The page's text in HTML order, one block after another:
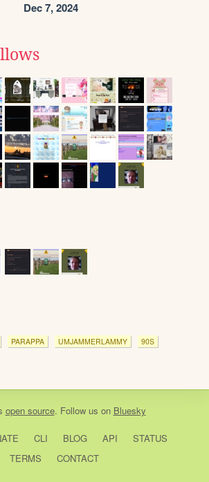
Dec 7, 2024
PARAPPA UMJAMMERLAMMY 90S
open source. Follow us on Bluesky
CLI BLOG API
STATUS
TERMS
CONTACT